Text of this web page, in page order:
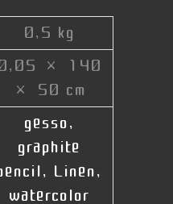
0,5 kg
× 140
× 50 cm
gesso,
graphite
Linen,
watercolor